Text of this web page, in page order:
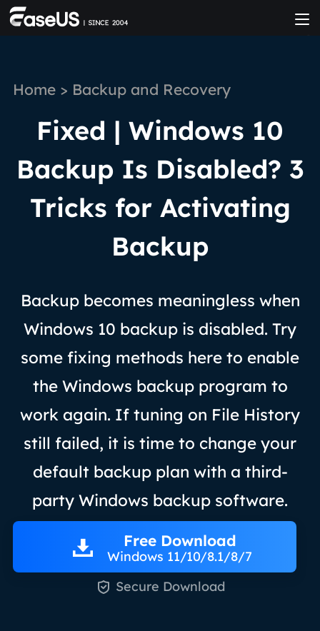
Home> Backup and Recovery
Fixed | Windows 10
Backup Is Disabled? 3
Tricks for Activating
Backup
Backup becomes meaningless when
Windows 10 backup is disabled. Try
some fixing methods here to enable
the Windows backup program to
work again. If tuning on File History
still failed, it is time to change your
default backup plan with a third-
party Windows backup software.
Free Download
Windows 11/10/8.1/8/7
 Secure Download